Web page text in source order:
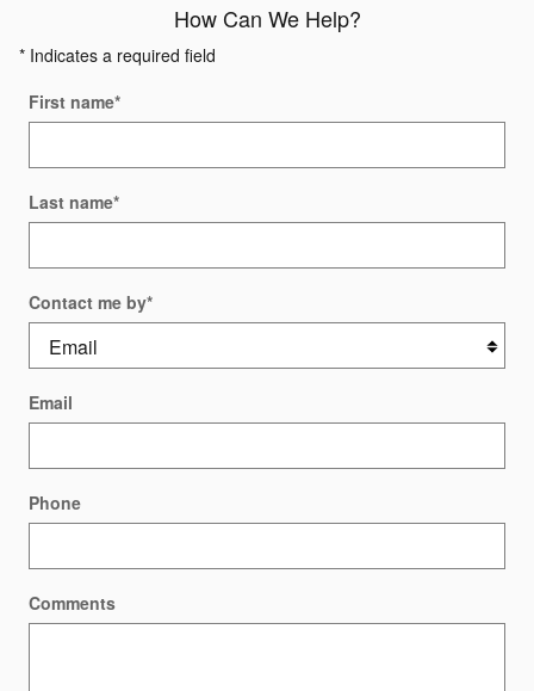
How Can We Help?
* Indicates a required field
First name*
Last name*
Contact me by*
Email
Phone
Comments